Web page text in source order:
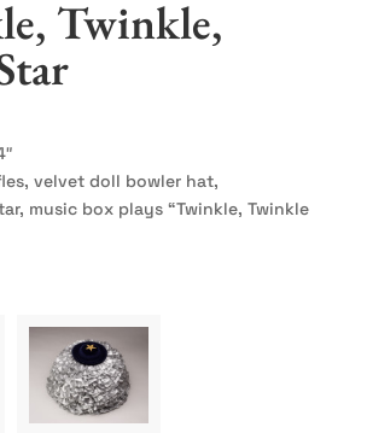
Twinkle,
velvet doll bowler hat,
music box plays “Twinkle, Twinkle